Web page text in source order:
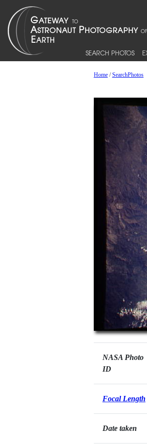
SEARCH PHOTOS
Home/SearchPhotos
NASA Photo
ID
Focal Length
Date taken